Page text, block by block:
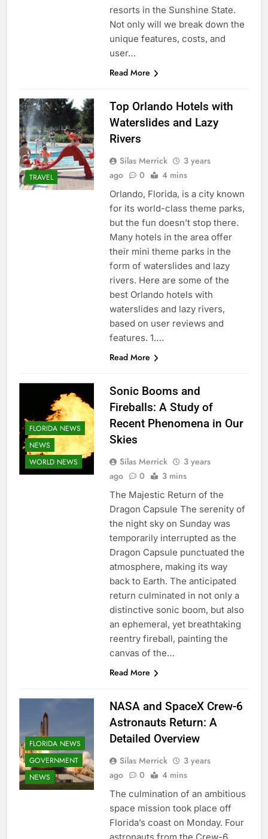
resorts in the Sunshine State.
Not only will we break down the
unique features, costs, and
user…
Read More
TRAVEL
Top Orlando Hotels with
Waterslides and Lazy
Rivers
Silas Merrick
3 years
ago
0 4 mins
Orlando, Florida, is a city known
for its world-class theme parks,
but the fun doesn’t stop there.
Many hotels in the area offer
their mini theme parks in the
form of waterslides and lazy
rivers. Here are some of the
best Orlando hotels with
waterslides and lazy rivers,
based on user reviews and
features. 1….
Read More
FLORIDA NEWS
NEWS
WORLD NEWS
Sonic Booms and
Fireballs: A Study of
Recent Phenomena in Our
Skies
Silas Merrick
3 years
ago
0 3 mins
The Majestic Return of the
Dragon Capsule The serenity of
the night sky on Sunday was
temporarily interrupted as the
Dragon Capsule punctuated the
atmosphere, making its way
back to Earth. The anticipated
return culminated in not only a
distinctive sonic boom, but also
an ephemeral, yet breathtaking
reentry fireball, painting the
canvas of the…
Read More
FLORIDA NEWS
GOVERNMENT
NEWS
NASA and SpaceX Crew-6
Astronauts Return: A
Detailed Overview
Silas Merrick
3 years
ago
0 4 mins
The culmination of an ambitious
space mission took place off
Florida’s coast on Monday. Four